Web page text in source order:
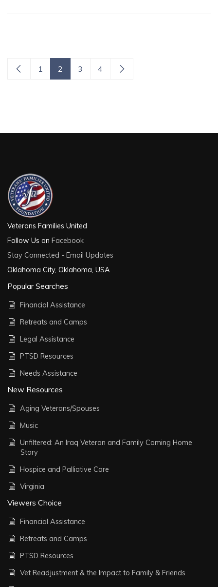
1 2 3 4
Veterans Families United
Follow Us on Facebook
Stay Connected - Email Updates
Oklahoma City, Oklahoma, USA
Popular Searches
Financial Assistance
Retreats and Camps
Legal Assistance
PTSD Resources
Needs Assistance
New Resources
Aging Veterans/Spouses
Music
Unfiltered: An Iraq Veteran and Family Coming Home
Story
Hospice and Palliative Care
Virginia
Viewers Choice
Financial Assistance
Retreats and Camps
PTSD Resources
Vet Readjustment & the Impact to Family & Friends